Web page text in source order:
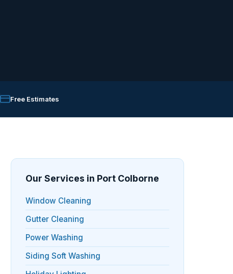
Free Estimates
Our Services in Port Colborne
Window Cleaning
Gutter Cleaning
Power Washing
Siding Soft Washing